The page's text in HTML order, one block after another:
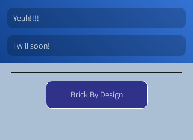
Yeah!!!!
I will soon!
Brick By Design